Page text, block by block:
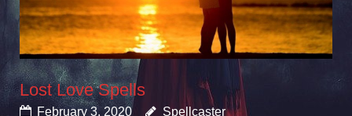
Lost Love Spells
February 3, 2020 Spellcaster